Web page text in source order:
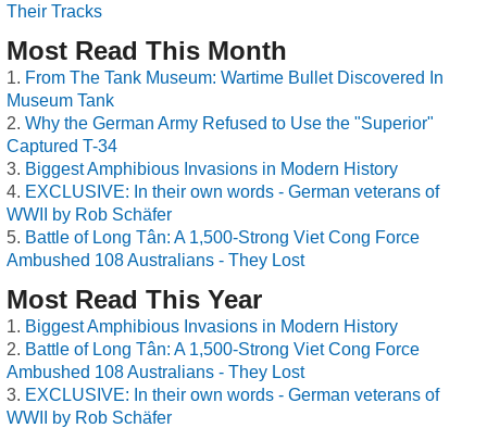
Their Tracks
Most Read This Month
From The Tank Museum: Wartime Bullet Discovered In
Museum Tank
Why the German Army Refused to Use the "Superior"
Captured T-34
Biggest Amphibious Invasions in Modern History
EXCLUSIVE: In their own words - German veterans of
WWII by Rob Schäfer
Battle of Long Tân: A 1,500-Strong Viet Cong Force
Ambushed 108 Australians - They Lost
Most Read This Year
Biggest Amphibious Invasions in Modern History
Battle of Long Tân: A 1,500-Strong Viet Cong Force
Ambushed 108 Australians - They Lost
EXCLUSIVE: In their own words - German veterans of
WWII by Rob Schäfer